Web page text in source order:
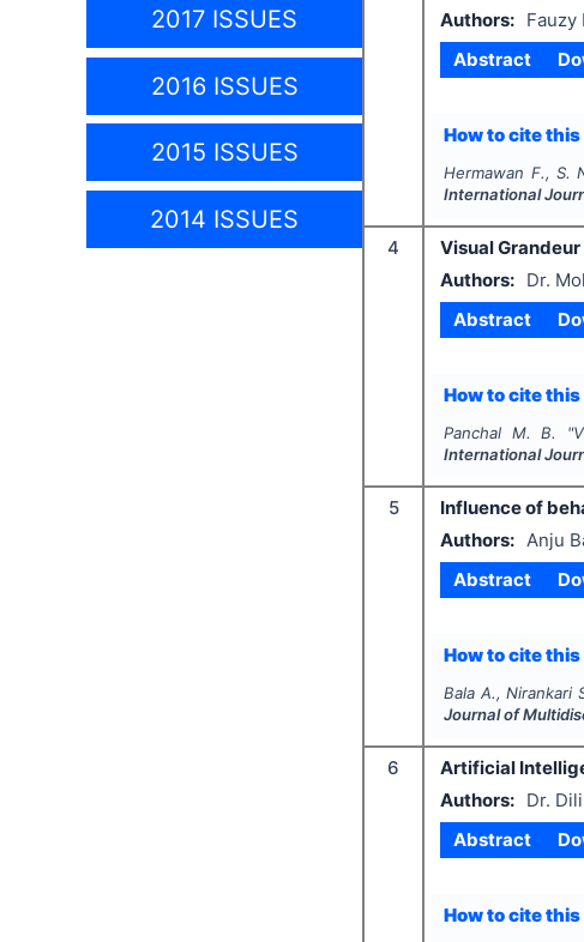
2017 ISSUES
2016 ISSUES
2015 ISSUES
2014 ISSUES
Authors:
Fauzy
Abstract
How to cite
Hermawan F., S.
International
4
Visual
Authors:
Dr.
Abstract
How to cite
Panchal M. B. "
International
5
Influence of
Authors:
Anju
Abstract
How to cite
Bala A., Nirankari
Journal of
6
Artificial
Authors:
Dr.
Abstract
How to cite